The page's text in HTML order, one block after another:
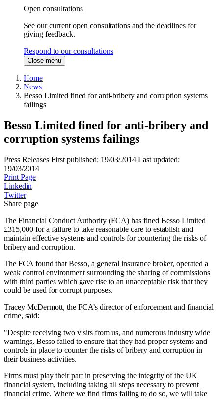
Open consultations
See our current open consultations and the deadlines for
giving feedback.
Respond to our consultations
Close menu
Home
News
Besso Limited fined for anti-bribery and corruption systems
failings
Besso Limited fined for anti-bribery and
corruption systems failings
Press Releases First published: 19/03/2014 Last updated:
19/03/2014
Print Page
Linkedin
Twitter
Share page
The Financial Conduct Authority (FCA) has fined Besso Limited
£315,000 for a failure to take reasonable care to establish and
maintain effective systems and controls for countering the risks of
bribery and corruption.
The FCA found that Besso, a general insurance broker, operated a
weak control environment surrounding the sharing of commissions
with third parties which gave rise to an unacceptable risk that they
could be used for corrupt purposes.
Tracey McDermott, the FCA’s director of enforcement and financial
crime, said:
"Despite receiving two visits from us, and numerous industry wide
warnings, Besso failed to ensure that they had proper systems and
controls in place to counter the risks of bribery and corruption in
their business activities.
Firms must play their part in preserving the integrity of the UK
financial system, including taking all steps necessary to prevent
financial crime. Where we find firms failing to do so, we will take